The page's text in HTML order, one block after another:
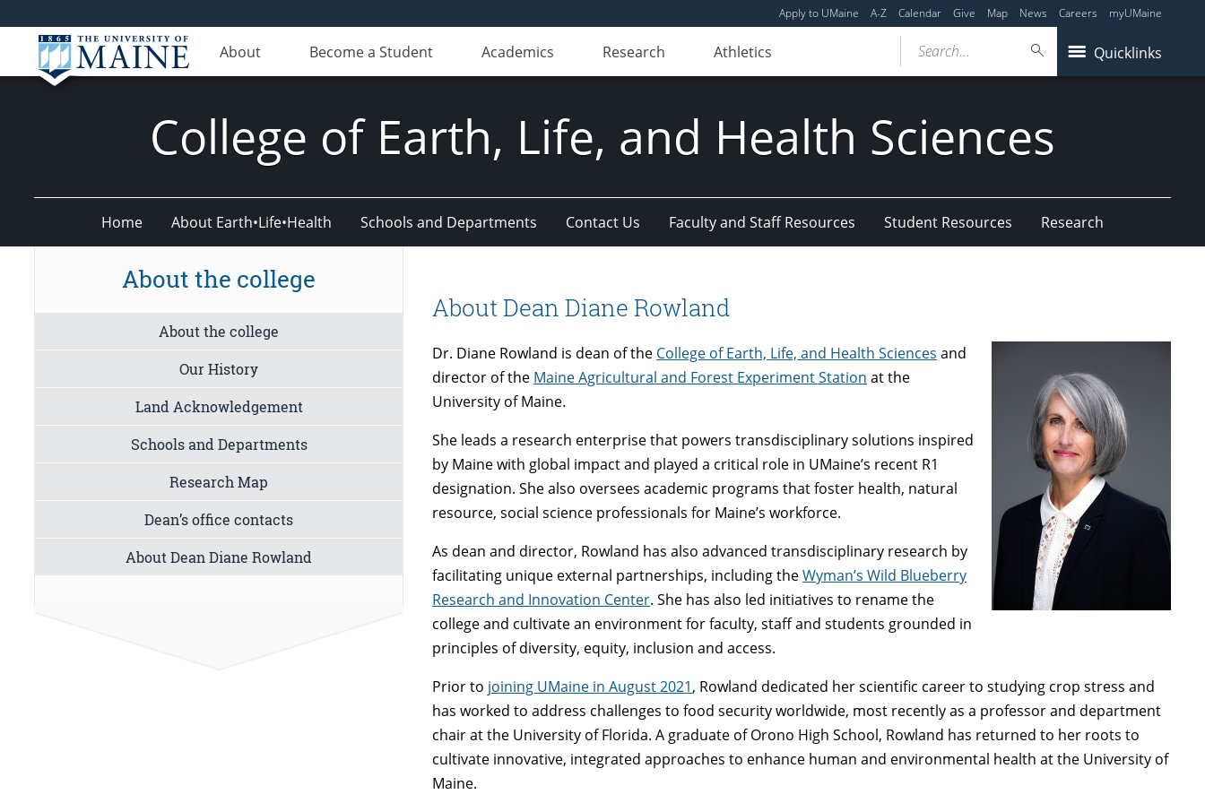
Apply to UMaine A-Z Calendar Give Map News Careers myUMaine
About Become a Student Academics Research Athletics Quicklinks
Search...
College of Earth, Life, and Health Sciences
Home About Earth•Life•Health Schools and Departments Contact Us Faculty and Staff Resources Student Resources Research
About Dean Diane Rowland
Dr. Diane Rowland is dean of the College of Earth, Life, and Health Sciences and
director of the Maine Agricultural and Forest Experiment Station at the
University of Maine.
She leads a research enterprise that powers transdisciplinary solutions inspired
by Maine with global impact and played a critical role in UMaine’s recent R1
designation. She also oversees academic programs that foster health, natural
resource, social science professionals for Maine’s workforce.
As dean and director, Rowland has also advanced transdisciplinary research by
facilitating unique external partnerships, including theWyman’s Wild Blueberry
Research and Innovation Center. She has also led initiatives to rename the
college and cultivate an environment for faculty, staff and students grounded in
principles of diversity, equity, inclusion and access.
Prior to joining UMaine in August 2021, Rowland dedicated her scientific career to studying crop stress and
has worked to address challenges to food security worldwide, most recently as a professor and department
chair at the University of Florida. A graduate of Orono High School, Rowland has returned to her roots to
cultivate innovative, integrated approaches to enhance human and environmental health at the University of
Maine.
About the college
About the college
Our History
Land Acknowledgement
Schools and Departments
Research Map
Dean’s office contacts
About Dean Diane Rowland